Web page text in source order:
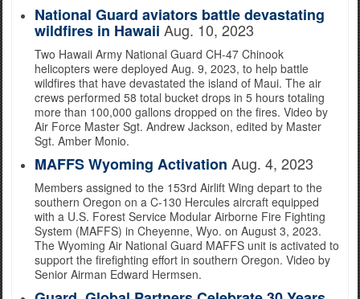
National Guard aviators battle devastating
wildfires in Hawaii Aug. 10, 2023
Two Hawaii Army National Guard CH-47 Chinook
helicopters were deployed Aug. 9, 2023, to help battle
wildfires that have devastated the island of Maui. The air
crews performed 58 total bucket drops in 5 hours totaling
more than 100,000 gallons dropped on the fires. Video by
Air Force Master Sgt. Andrew Jackson, edited by Master
Sgt. Amber Monio.
MAFFS Wyoming Activation Aug. 4, 2023
Members assigned to the 153rd Airlift Wing depart to the
southern Oregon on a C-130 Hercules aircraft equipped
with a U.S. Forest Service Modular Airborne Fire Fighting
System (MAFFS) in Cheyenne, Wyo. on August 3, 2023.
The Wyoming Air National Guard MAFFS unit is activated to
support the firefighting effort in southern Oregon. Video by
Senior Airman Edward Hermsen.